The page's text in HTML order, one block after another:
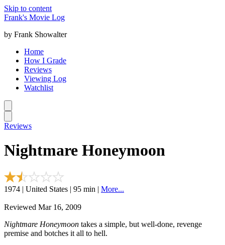
Skip to content
Frank's Movie Log
by Frank Showalter
Home
How I Grade
Reviews
Viewing Log
Watchlist
Reviews
Nightmare Honeymoon
1974 | United States | 95 min | More...
Reviewed Mar 16, 2009
Nightmare Honeymoon takes a simple, but well-done, revenge
premise and botches it all to hell.